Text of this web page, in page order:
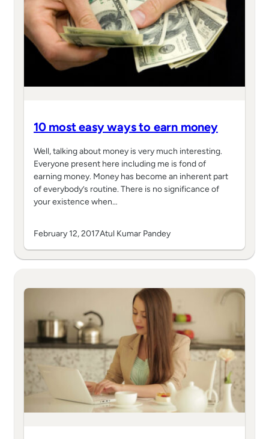
10 most easy ways to earn money
Well, talking about money is very much interesting.
Everyone present here including me is fond of
earning money. Money has become an inherent part
of everybody’s routine. There is no significance of
your existence when…
February 12, 2017Atul Kumar Pandey